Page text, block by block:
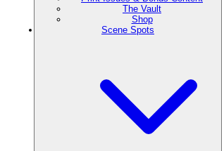
The Vault
Shop
Scene Spots